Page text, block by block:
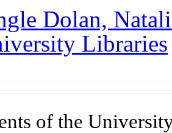
Dolan,
Libraries
of the